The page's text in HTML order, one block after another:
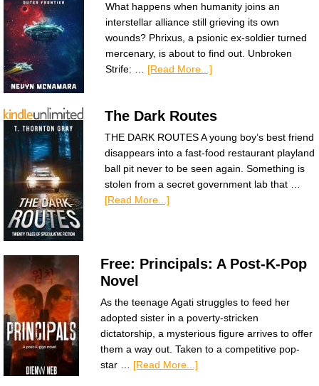
What happens when humanity joins an
interstellar alliance still grieving its own
wounds? Phrixus, a psionic ex-soldier turned
mercenary, is about to find out. Unbroken
Strife: … [Read More...]
The Dark Routes
THE DARK ROUTES A young boy’s best friend
disappears into a fast-food restaurant playland
ball pit never to be seen again. Something is
stolen from a secret government lab that …
[Read More...]
Free: Principals: A Post-K-Pop
Novel
As the teenage Agati struggles to feed her
adopted sister in a poverty-stricken
dictatorship, a mysterious figure arrives to offer
them a way out. Taken to a competitive pop-
star … [Read More...]